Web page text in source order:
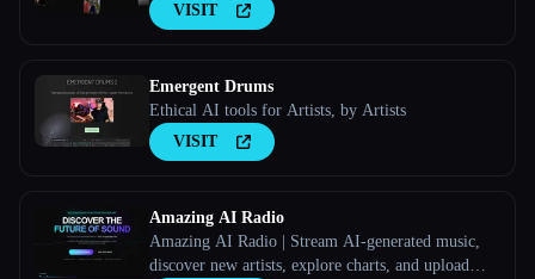
VISIT
Emergent Drums
Ethical AI tools for Artists, by Artists
VISIT
Amazing AI Radio
Amazing AI Radio | Stream AI-generated music,
discover new artists, explore charts, and upload